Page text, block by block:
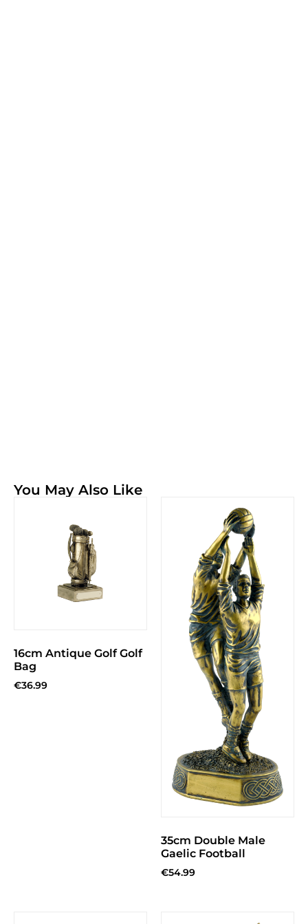
You May Also Like
16cm Antique Golf Golf
Bag
€36.99
35cm Double Male
Gaelic Football
€54.99